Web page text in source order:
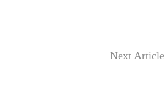
Next Article